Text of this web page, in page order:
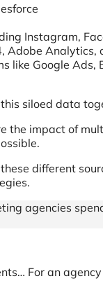
Instagram,
Adobe Analytics,
like Google Ads,
siloed data
the impact of
different
agencies
For an